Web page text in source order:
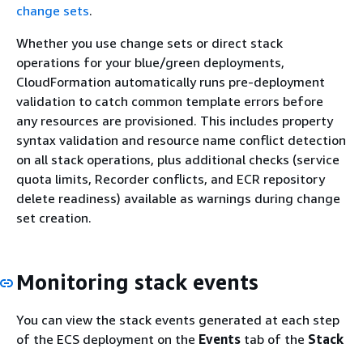
change sets.
Whether you use change sets or direct stack
operations for your blue/green deployments,
CloudFormation automatically runs pre-deployment
validation to catch common template errors before
any resources are provisioned. This includes property
syntax validation and resource name conflict detection
on all stack operations, plus additional checks (service
quota limits, Recorder conflicts, and ECR repository
delete readiness) available as warnings during change
set creation.
Monitoring stack events
You can view the stack events generated at each step
of the ECS deployment on the Events tab of the Stack